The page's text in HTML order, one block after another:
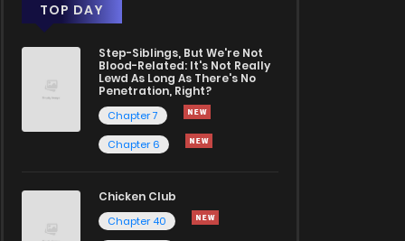
TOP DAY
Step-Siblings, But We're Not
Blood-Related: It's Not Really
Lewd As Long As There's No
Penetration, Right?
Chapter 7
Chapter 6
Chicken Club
Chapter 40